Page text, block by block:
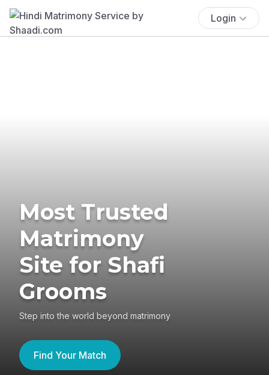
Login
Most Trusted
Matrimony
Site for Shafi
Grooms
Step into the world beyond matrimony
Find Your Match